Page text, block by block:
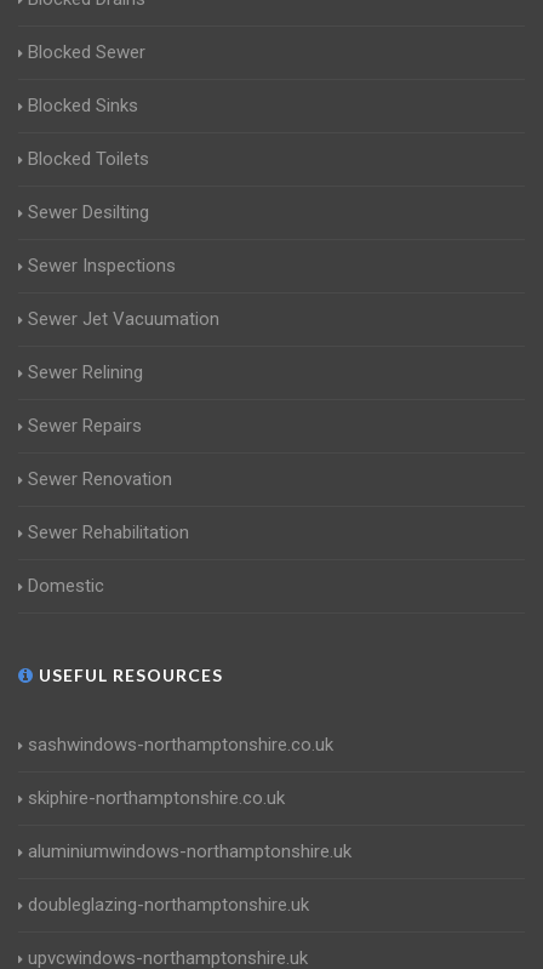
Blocked Sewer
Blocked Sinks
Blocked Toilets
Sewer Desilting
Sewer Inspections
Sewer Jet Vacuumation
Sewer Relining
Sewer Repairs
Sewer Renovation
Sewer Rehabilitation
Domestic
USEFUL RESOURCES
sashwindows-northamptonshire.co.uk
skiphire-northamptonshire.co.uk
aluminiumwindows-northamptonshire.uk
doubleglazing-northamptonshire.uk
upvcwindows-northamptonshire.uk